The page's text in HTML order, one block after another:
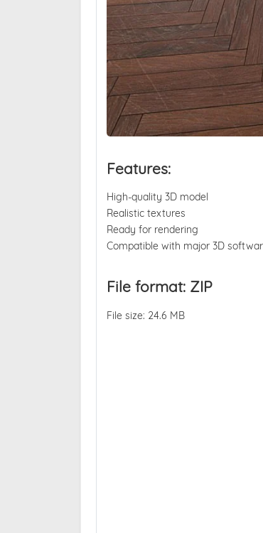
Features:
High-quality 3D model
Realistic textures
Ready for rendering
Compatible with major 3D
File format: ZIP
File size: 24.6 MB